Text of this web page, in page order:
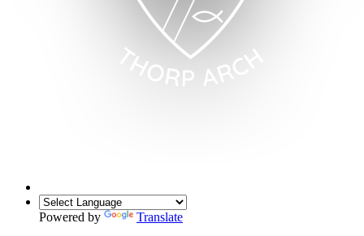
Powered by
Translate